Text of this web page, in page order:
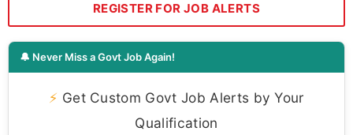
REGISTER FOR JOB ALERTS
🔔 Never Miss a Govt Job Again!
⚡ Get Custom Govt Job Alerts by Your
Qualification